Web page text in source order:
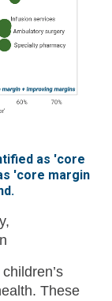
as 'core
'core margin
.
These